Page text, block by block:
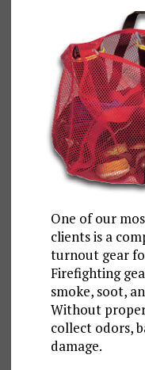
One of our
clients is a
turnout gear
Firefighting
smoke, soot,
Without
collect odors,
damage.